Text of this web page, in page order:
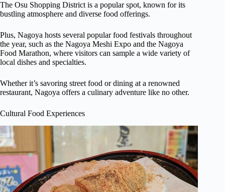
The Osu Shopping District is a popular spot, known for its
bustling atmosphere and diverse food offerings.
Plus, Nagoya hosts several popular food festivals throughout
the year, such as the Nagoya Meshi Expo and the Nagoya
Food Marathon, where visitors can sample a wide variety of
local dishes and specialties.
Whether it’s savoring street food or dining at a renowned
restaurant, Nagoya offers a culinary adventure like no other.
Cultural Food Experiences